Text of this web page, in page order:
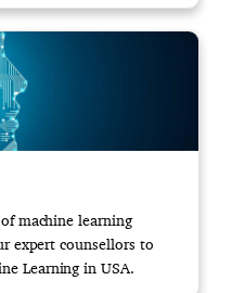
machine learning
expert counsellors to
Learning in USA.